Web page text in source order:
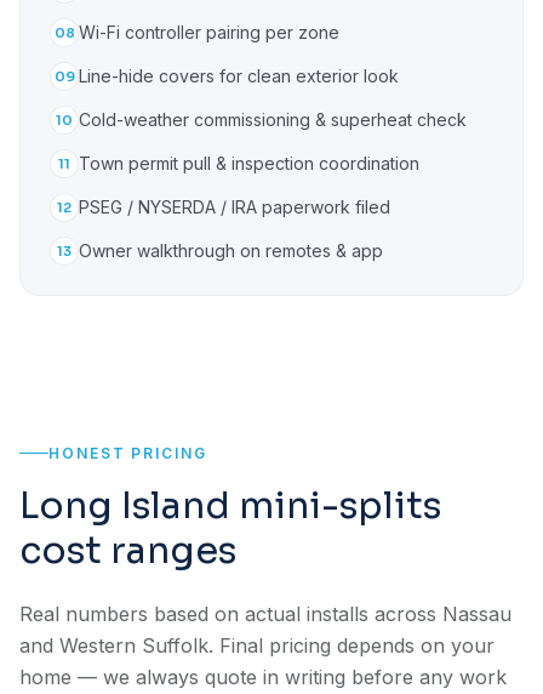
08 Wi-Fi controller pairing per zone
09 Line-hide covers for clean exterior look
10 Cold-weather commissioning & superheat check
11 Town permit pull & inspection coordination
12 PSEG / NYSERDA / IRA paperwork filed
13 Owner walkthrough on remotes & app
HONEST PRICING
Long Island mini-splits
cost ranges
Real numbers based on actual installs across Nassau
and Western Suffolk. Final pricing depends on your
home — we always quote in writing before any work